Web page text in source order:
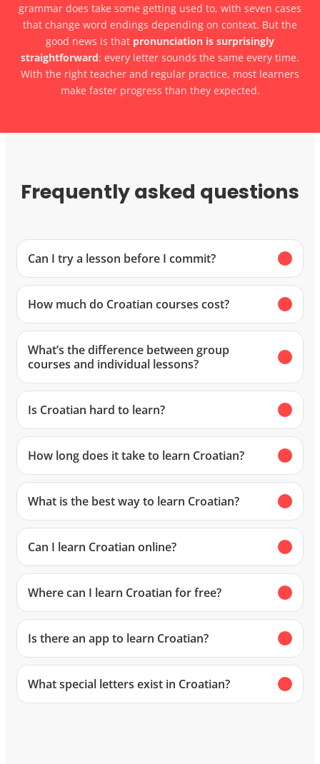
grammar does take some getting used to, with seven cases
that change word endings depending on context. But the
good news is that pronunciation is surprisingly
straightforward: every letter sounds the same every time.
With the right teacher and regular practice, most learners
make faster progress than they expected.
Frequently asked questions
Can I try a lesson before I commit?
How much do Croatian courses cost?
What’s the difference between group
courses and individual lessons?
Is Croatian hard to learn?
How long does it take to learn Croatian?
What is the best way to learn Croatian?
Can I learn Croatian online?
Where can I learn Croatian for free?
Is there an app to learn Croatian?
What special letters exist in Croatian?